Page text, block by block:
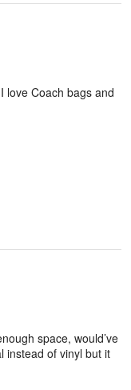
love Coach bags and
space, would’ve
instead of vinyl but it